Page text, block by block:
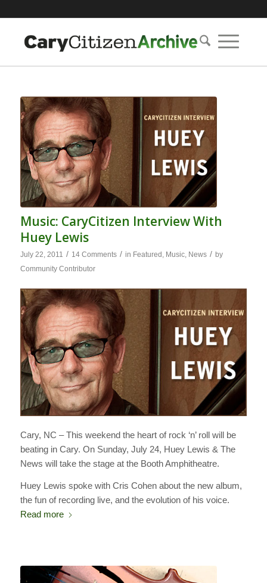
Music: CaryCitizen Interview With
Huey Lewis
July 22, 2011 / 14 Comments / in Featured , Music, News / by
Community Contributor
Cary, NC – This weekend the heart of rock ‘n’ roll will be
beating in Cary. On Sunday, July 24, Huey Lewis & The
News will take the stage at the Booth Amphitheatre.
Huey Lewis spoke with Cris Cohen about the new album,
the fun of recording live, and the evolution of his voice.
Read more